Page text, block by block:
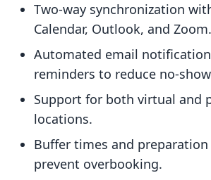
Two-way synchronization
Calendar, Outlook, and Zoom.
Automated email
reminders to reduce no-
Support for both virtual and
locations.
Buffer times and
prevent overbooking.